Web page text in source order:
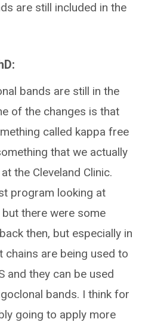
are still included in the
bands are still in the
of the changes is that
called kappa free
that we actually
the Cleveland Clinic.
program looking at
there were some
then, but especially in
chains are being used to
and they can be used
bands. I think for
going to apply more